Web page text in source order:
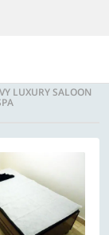
LUXURY SALOON